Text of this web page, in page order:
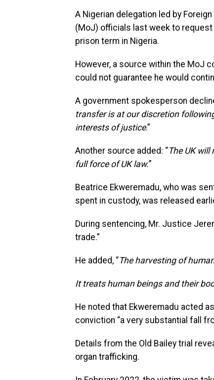
A Nigerian delegation led by
(MoJ) officials last week to request
prison term in Nigeria.
However, a source within the MoJ
could not guarantee he would
A government spokesperson
transfer is at our discretion
interests of justice.”
Another source added: “The UK
full force of UK law.”
Beatrice Ekweremadu, who was
spent in custody, was released
During sentencing, Mr. Justice
trade.”
He added, “The harvesting of
It treats human beings and their
He noted that Ekweremadu acted
conviction “a very substantial fall
Details from the Old Bailey trial
organ trafficking.